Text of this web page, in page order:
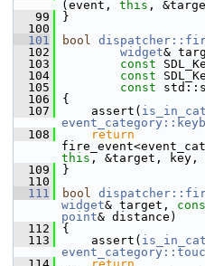
(event, this ,
   99
}
  100
  101
bool
  102
widget&
  103
const
  104
const
  105
const
  106
{
  107
assert(
  108
return
this , &target, key,
  109
}
  110
  111
bool
widget& target,
point& distance)
  112
{
  113
assert(